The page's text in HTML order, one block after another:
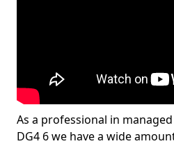
As a professional in
DG4 6 we have a wide